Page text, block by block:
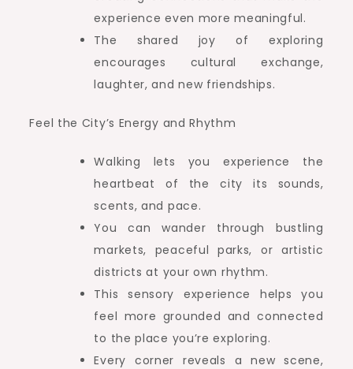
experience even more meaningful.
The shared joy of exploring
encourages cultural exchange,
laughter, and new friendships.
Feel the City’s Energy and Rhythm
Walking lets you experience the
heartbeat of the city its sounds,
scents, and pace.
You can wander through bustling
markets, peaceful parks, or artistic
districts at your own rhythm.
This sensory experience helps you
feel more grounded and connected
to the place you’re exploring.
Every corner reveals a new scene,